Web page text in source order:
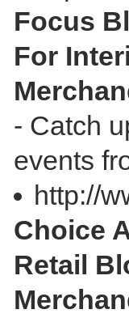
Focus
For
- Catch
events
http://
Choice
Retail